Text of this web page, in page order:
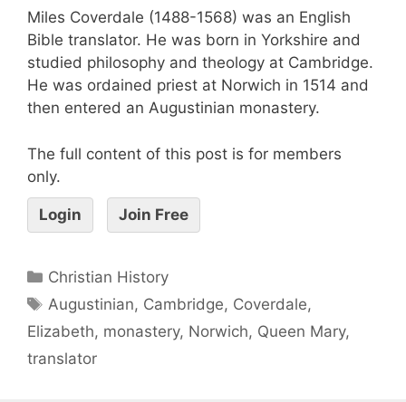
Miles Coverdale (1488-1568) was an English
Bible translator. He was born in Yorkshire and
studied philosophy and theology at Cambridge.
He was ordained priest at Norwich in 1514 and
then entered an Augustinian monastery.
The full content of this post is for members
only.
Login Join Free
Christian History
Augustinian, Cambridge, Coverdale,
Elizabeth, monastery, Norwich, Queen Mary,
translator